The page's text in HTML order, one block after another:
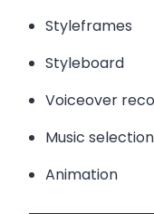
Styleframes
Styleboard
Voiceover
Music selection
Animation